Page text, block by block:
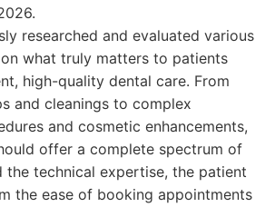
researched and evaluated various
what truly matters to patients
high-quality dental care. From
and cleanings to complex
and cosmetic enhancements,
offer a complete spectrum of
the technical expertise, the patient
the ease of booking appointments